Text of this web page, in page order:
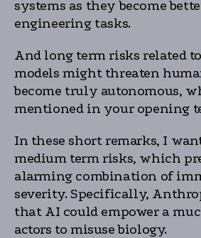
systems as they become
engineering tasks.
And long term risks related
models might threaten
become truly autonomous,
mentioned in your opening
In these short remarks, I
medium term risks, which
alarming combination of
severity. Specifically,
that AI could empower a
actors to misuse biology.